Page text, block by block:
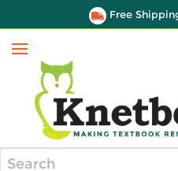
Free
Menu